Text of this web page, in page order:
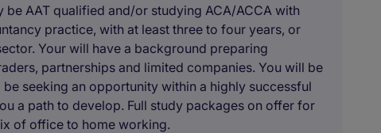
AAT qualified and/or studying ACA/ACCA with
practice, with at least three to four years, or
Your will have a background preparing
partnerships and limited companies. You will be
seeking an opportunity within a highly successful
a path to develop. Full study packages on offer for
of office to home working.